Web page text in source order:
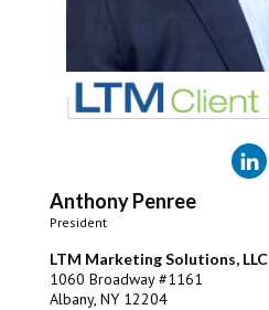
Anthony Penree
President
LTM Marketing Solutions, LLC
1060 Broadway #1161
Albany, NY 12204